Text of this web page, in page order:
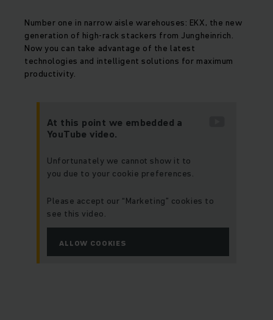
Number one in narrow aisle warehouses: EKX, the new
generation of high-rack stackers from Jungheinrich.
Now you can take advantage of the latest
technologies and intelligent solutions for maximum
productivity.
At this point we embedded a
YouTube video.
Unfortunately we cannot show it to
you due to your cookie preferences.
Please accept our “Marketing” cookies to
see this video.
ALLOW COOKIES